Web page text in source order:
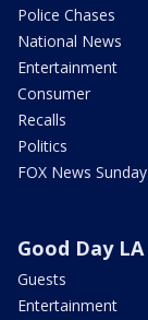
Police Chases
National News
Entertainment
Consumer
Recalls
Politics
FOX News Sunday
Good Day LA
Guests
Entertainment